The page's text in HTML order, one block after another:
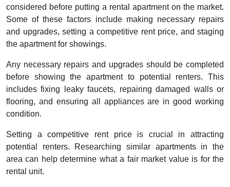
considered before putting a rental apartment on the market.
Some of these factors include making necessary repairs
and upgrades, setting a competitive rent price, and staging
the apartment for showings.
Any necessary repairs and upgrades should be completed
before showing the apartment to potential renters. This
includes fixing leaky faucets, repairing damaged walls or
flooring, and ensuring all appliances are in good working
condition.
Setting a competitive rent price is crucial in attracting
potential renters. Researching similar apartments in the
area can help determine what a fair market value is for the
rental unit.